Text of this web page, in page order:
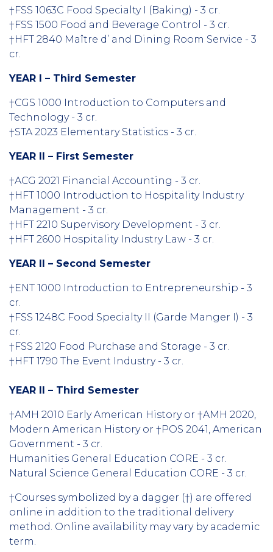
†FSS 1063C Food Specialty I (Baking) - 3 cr.
†FSS 1500 Food and Beverage Control - 3 cr.
†HFT 2840 Maître d’ and Dining Room Service - 3
cr.
YEAR I – Third Semester
†CGS 1000 Introduction to Computers and
Technology - 3 cr.
†STA 2023 Elementary Statistics - 3 cr.
YEAR II – First Semester
†ACG 2021 Financial Accounting - 3 cr.
†HFT 1000 Introduction to Hospitality Industry
Management - 3 cr.
†HFT 2210 Supervisory Development - 3 cr.
†HFT 2600 Hospitality Industry Law - 3 cr.
YEAR II – Second Semester
†ENT 1000 Introduction to Entrepreneurship - 3
cr.
†FSS 1248C Food Specialty II (Garde Manger I) - 3
cr.
†FSS 2120 Food Purchase and Storage - 3 cr.
†HFT 1790 The Event Industry - 3 cr.
YEAR II – Third Semester
†AMH 2010 Early American History or †AMH 2020,
Modern American History or †POS 2041, American
Government - 3 cr.
Humanities General Education CORE - 3 cr.
Natural Science General Education CORE - 3 cr.
†Courses symbolized by a dagger (†) are offered
online in addition to the traditional delivery
method. Online availability may vary by academic
term.